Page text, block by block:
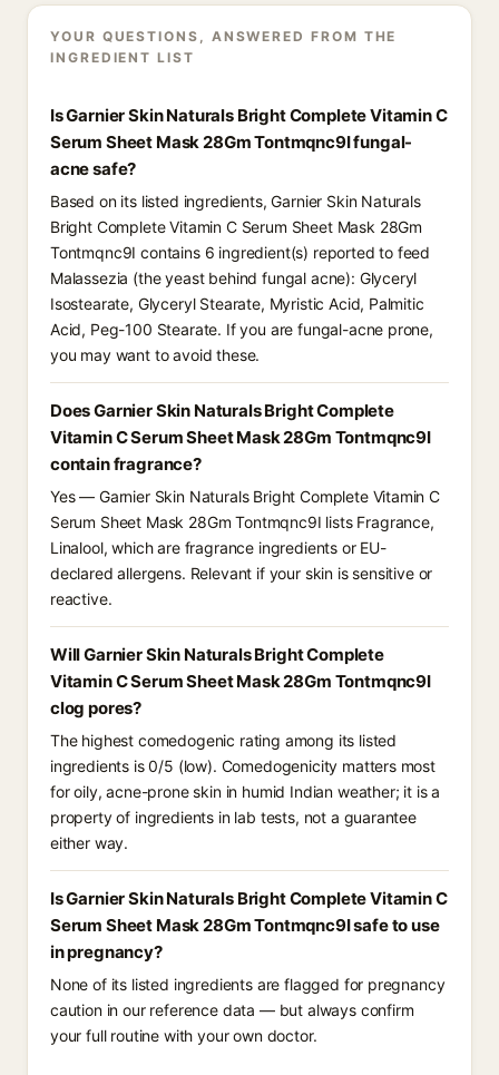
YOUR QUESTIONS, ANSWERED FROM THE
INGREDIENT LIST
Is Garnier Skin Naturals Bright Complete Vitamin C
Serum Sheet Mask 28Gm Tontmqnc9I fungal-
acne safe?
Based on its listed ingredients, Garnier Skin Naturals
Bright Complete Vitamin C Serum Sheet Mask 28Gm
Tontmqnc9I contains 6 ingredient(s) reported to feed
Malassezia (the yeast behind fungal acne): Glyceryl
Isostearate, Glyceryl Stearate, Myristic Acid, Palmitic
Acid, Peg-100 Stearate. If you are fungal-acne prone,
you may want to avoid these.
Does Garnier Skin Naturals Bright Complete
Vitamin C Serum Sheet Mask 28Gm Tontmqnc9I
contain fragrance?
Yes — Garnier Skin Naturals Bright Complete Vitamin C
Serum Sheet Mask 28Gm Tontmqnc9I lists Fragrance,
Linalool, which are fragrance ingredients or EU-
declared allergens. Relevant if your skin is sensitive or
reactive.
Will Garnier Skin Naturals Bright Complete
Vitamin C Serum Sheet Mask 28Gm Tontmqnc9I
clog pores?
The highest comedogenic rating among its listed
ingredients is 0/5 (low). Comedogenicity matters most
for oily, acne-prone skin in humid Indian weather; it is a
property of ingredients in lab tests, not a guarantee
either way.
Is Garnier Skin Naturals Bright Complete Vitamin C
Serum Sheet Mask 28Gm Tontmqnc9I safe to use
in pregnancy?
None of its listed ingredients are flagged for pregnancy
caution in our reference data — but always confirm
your full routine with your own doctor.